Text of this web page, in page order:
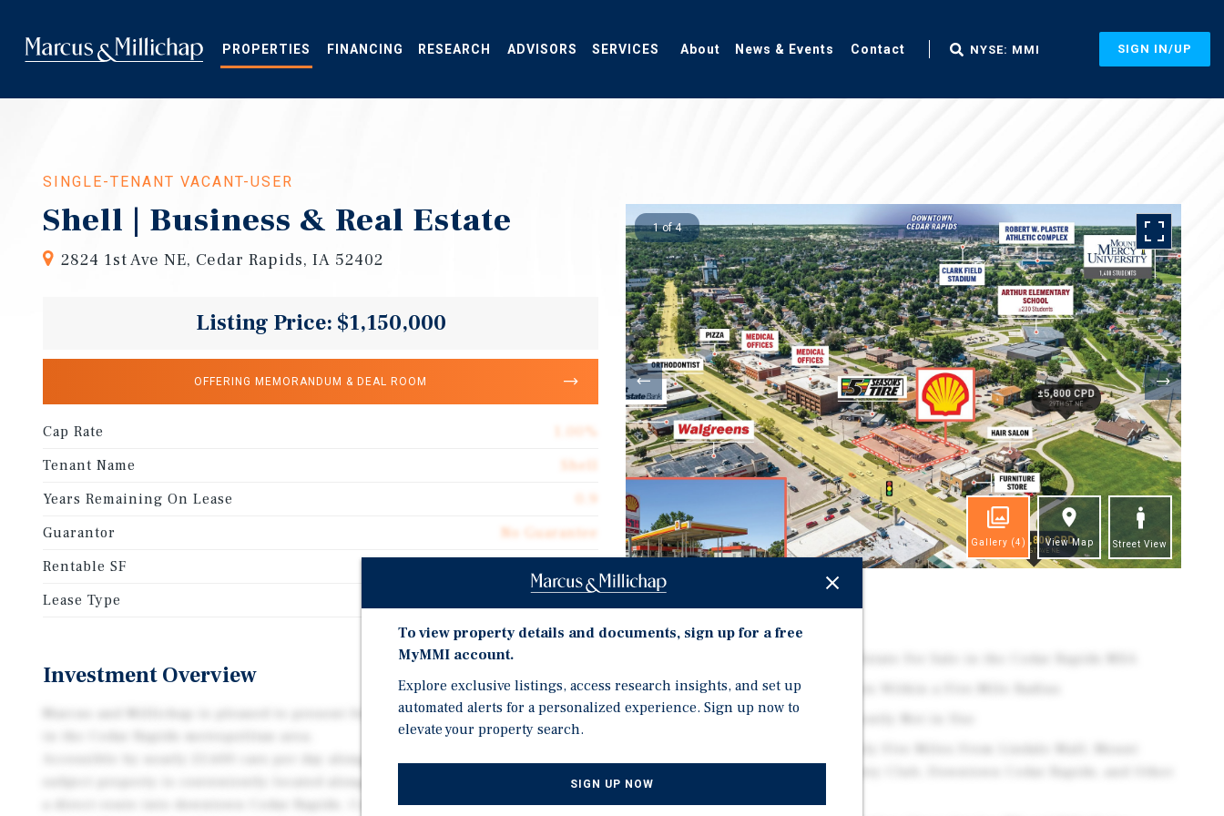
main
content
PROPERTIES FINANCING RESEARCH ADVISORS SERVICES About News & Events Contact NYSE: MMI SIGN IN/UP
SINGLE-TENANT VACANT-USER
Shell | Business & Real Estate
2824 1st Ave NE, Cedar Rapids, IA 52402
Listing Price: $1,150,000
OFFERING MEMORANDUM & DEAL ROOM
Cap Rate
1.00%
Tenant Name
Shell
Years Remaining On Lease
Guarantor
No Guarantee
Rentable SF
Lease Type
Investment Overview
Marcus and Millichap is pleased to present for sale a Shell Gas Station located
in the Cedar Rapids metropolitan area.
Accessible by nearly 25,600 cars per day along 1st Ave NE and 29th St, the
subject property is conveniently located along a major thoroughfare, providing
a direct route into downtown Cedar Rapids. Cedar Rapids is the second-largest
1 of 4
Gallery (4) View Map Street View
Investment Highlights
Gas Station Business and Real Estate For Sale in the Cedar Rapids MSA
Approximately 151,105 Residents Within a Five-Mile Radius
Car Wash Operational but Currently Not in Use
Mercy University, Elmrest Country Club, Downtown Cedar Rapids, and Other
To view property details and documents, sign up for a free
MyMMI account.
Explore exclusive listings, access research insights, and set up
automated alerts for a personalized experience. Sign up now to
elevate your property search.
SIGN UP NOW